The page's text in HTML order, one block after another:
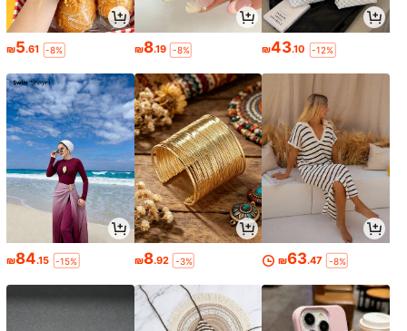
₪5.61 -8% ₪8.19 -8% ₪43.10 -12%
₪84.15 -15% ₪8.92 -3% ₪63.47 -8%